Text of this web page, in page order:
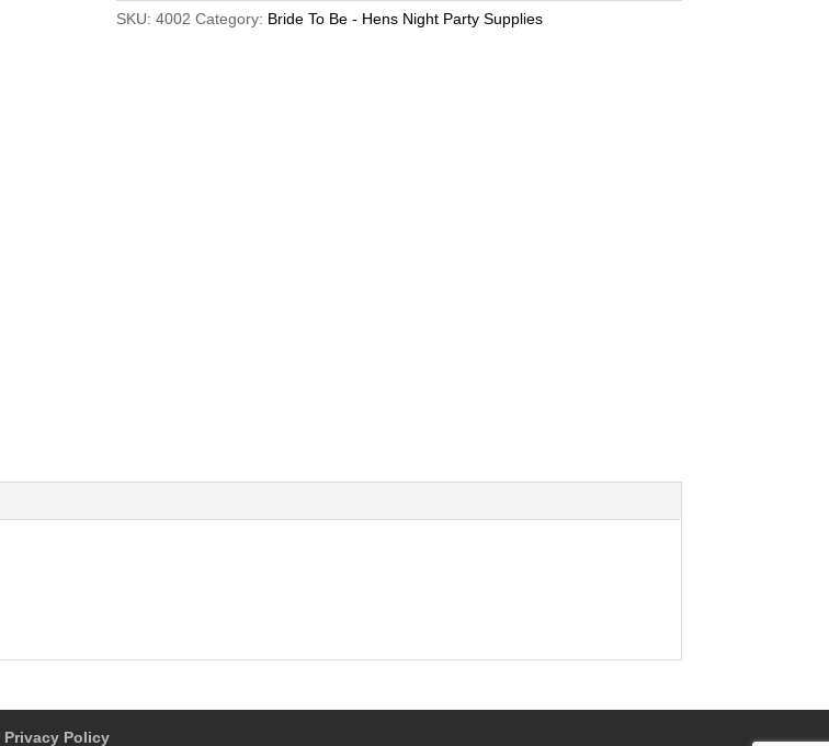
SKU: 4002 Category: Bride To Be - Hens Night Party Supplies
Privacy Policy